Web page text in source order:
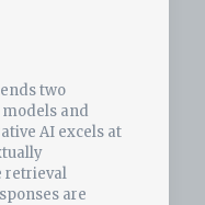
two
and
AI excels at
retrieval
are